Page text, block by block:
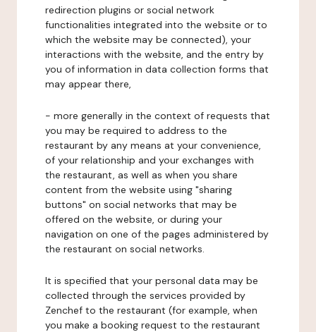
redirection plugins or social network
functionalities integrated into the website or to
which the website may be connected), your
interactions with the website, and the entry by
you of information in data collection forms that
may appear there,
- more generally in the context of requests that
you may be required to address to the
restaurant by any means at your convenience,
of your relationship and your exchanges with
the restaurant, as well as when you share
content from the website using "sharing
buttons" on social networks that may be
offered on the website, or during your
navigation on one of the pages administered by
the restaurant on social networks.
It is specified that your personal data may be
collected through the services provided by
Zenchef to the restaurant (for example, when
you make a booking request to the restaurant